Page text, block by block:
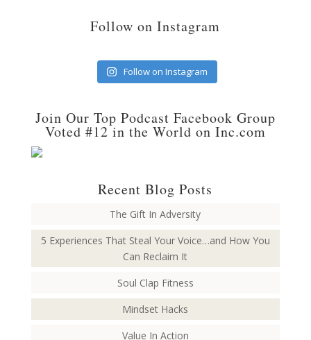
Follow on Instagram
Follow on Instagram
Join Our Top Podcast Facebook Group
Voted #12 in the World on Inc.com
Recent Blog Posts
The Gift In Adversity
5 Experiences That Steal Your Voice…and How You
Can Reclaim It
Soul Clap Fitness
Mindset Hacks
Value In Action